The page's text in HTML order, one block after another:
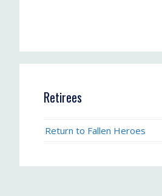
Retirees
Return to Fallen Heroes